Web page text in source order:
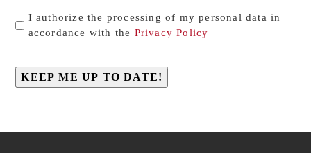
Privacy*
I authorize the processing of my personal data in
accordance with the Privacy Policy
KEEP ME UP TO DATE!